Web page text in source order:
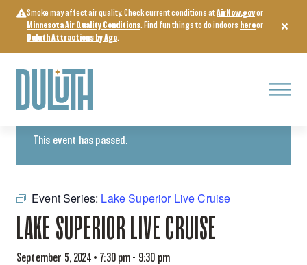
content
Smoke may affect air quality. Check current conditions atAirNow.govor
Minnesota Air Quality Conditions. Find fun things to do indoors hereor
Duluth Attractions by Age.
Menu
« All Events
This event has passed.
Event Series: Lake Superior Live Cruise
LAKE SUPERIOR LIVE CRUISE
September 5, 2024 • 7:30 pm - 9:30 pm